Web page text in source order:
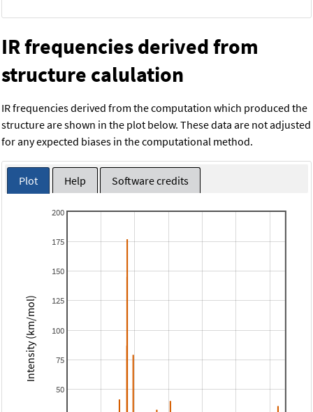
IR frequencies derived from
structure calulation
IR frequencies derived from the computation which produced the
structure are shown in the plot below. These data are not adjusted
for any expected biases in the computational method.
Plot Help Software credits
50
75
100
125
150
175
200
Intensity (km/mol)